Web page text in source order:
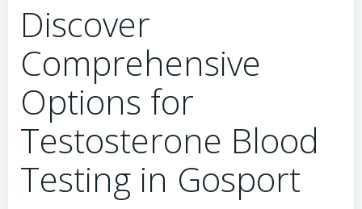
Discover
Comprehensive
Options for
Testosterone Blood
Testing in Gosport